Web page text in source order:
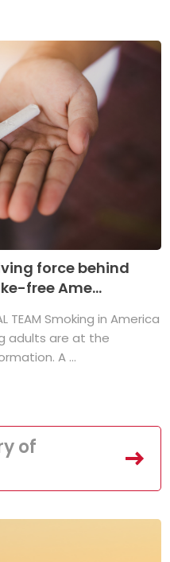
force behind
free Ame...
TEAM Smoking in America
adults are at the
A ...
of